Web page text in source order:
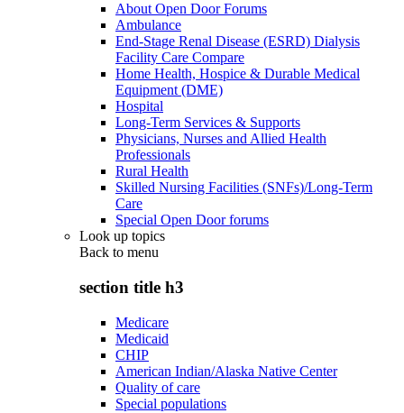
About Open Door Forums
Ambulance
End-Stage Renal Disease (ESRD) Dialysis
Facility Care Compare
Home Health, Hospice & Durable Medical
Equipment (DME)
Hospital
Long-Term Services & Supports
Physicians, Nurses and Allied Health
Professionals
Rural Health
Skilled Nursing Facilities (SNFs)/Long-Term
Care
Special Open Door forums
Look up topics
Back to menu
section title h3
Medicare
Medicaid
CHIP
American Indian/Alaska Native Center
Quality of care
Special populations